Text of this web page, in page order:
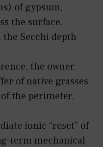
of gypsum,
the surface.
Secchi depth
the owner
of native grasses
the perimeter.
ionic “reset” of
term mechanical